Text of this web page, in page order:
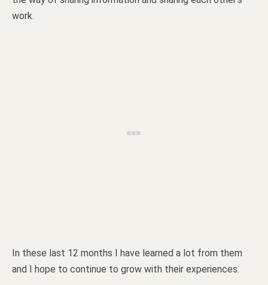
work.
In these last 12 months I have learned a lot from them
and I hope to continue to grow with their experiences.